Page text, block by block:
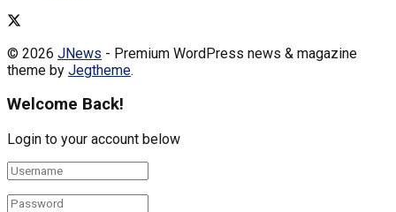
© 2026 JNews - Premium WordPress news & magazine
theme by Jegtheme.
Welcome Back!
Login to your account below